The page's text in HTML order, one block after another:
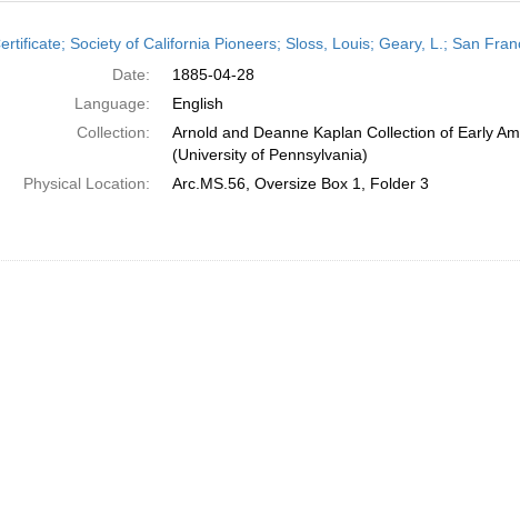
Society of California Pioneers; Sloss, Louis; Geary, L.; San
Date:
1885-04-28
Language:
English
Collection:
Arnold and Deanne Kaplan Collection of Early
(University of Pennsylvania)
Physical Location:
Arc.MS.56, Oversize Box 1, Folder 3